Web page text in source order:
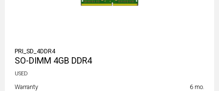
PRI_SD_4DDR4
SO-DIMM 4GB DDR4
USED
Warranty
6 mo.